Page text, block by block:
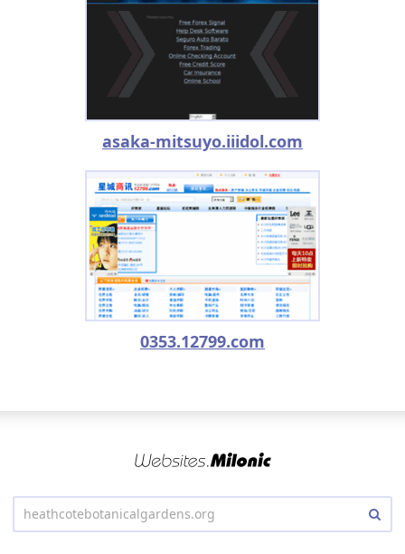
asaka-mitsuyo.iiidol.com
0353.12799.com